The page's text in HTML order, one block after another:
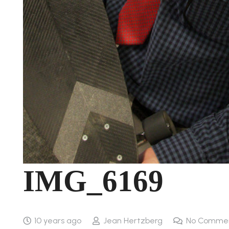
IMG_6169
10 years ago Jean Hertzberg No